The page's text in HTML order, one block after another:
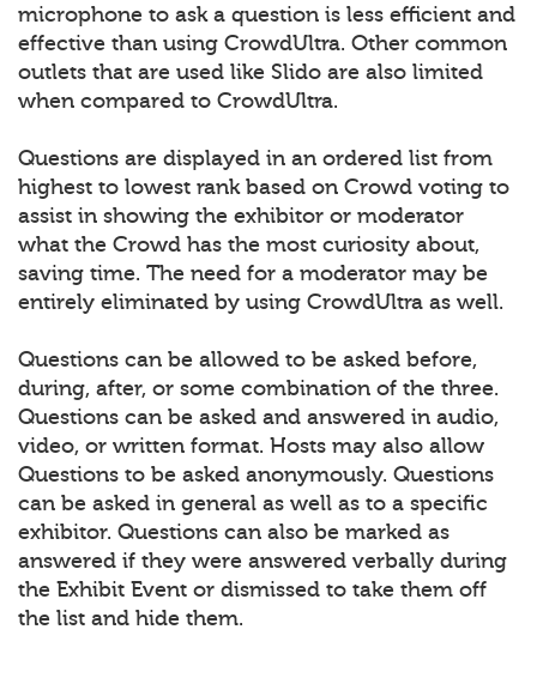
microphone to ask a question is less efficient and
effective than using CrowdUltra. Other common
outlets that are used like Slido are also limited
when compared to CrowdUltra.
Questions are displayed in an ordered list from
highest to lowest rank based on Crowd voting to
assist in showing the exhibitor or moderator
what the Crowd has the most curiosity about,
saving time. The need for a moderator may be
entirely eliminated by using CrowdUltra as well.
Questions can be allowed to be asked before,
during, after, or some combination of the three.
Questions can be asked and answered in audio,
video, or written format. Hosts may also allow
Questions to be asked anonymously. Questions
can be asked in general as well as to a specific
exhibitor. Questions can also be marked as
answered if they were answered verbally during
the Exhibit Event or dismissed to take them off
the list and hide them.